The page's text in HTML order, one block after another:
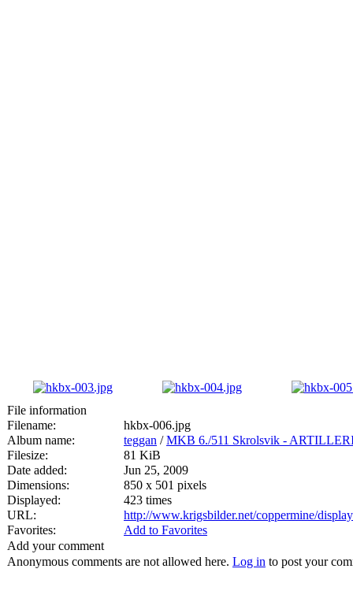
File information
Filename:
hkbx-006.jpg
Album name:
teggan /MKB 6./511 Skrolsvik -
Filesize:
81 KiB
Date added:
Jun 25, 2009
Dimensions:
850 x 501 pixels
Displayed:
423 times
URL:
http://www.krigsbilder.net/coppermine/
Favorites:
Add to Favorites
Add your comment
Anonymous comments are not allowed here. Log in to post your